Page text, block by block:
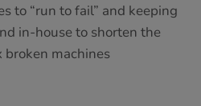
to “run to fail” and keeping
in-house to shorten the
machines